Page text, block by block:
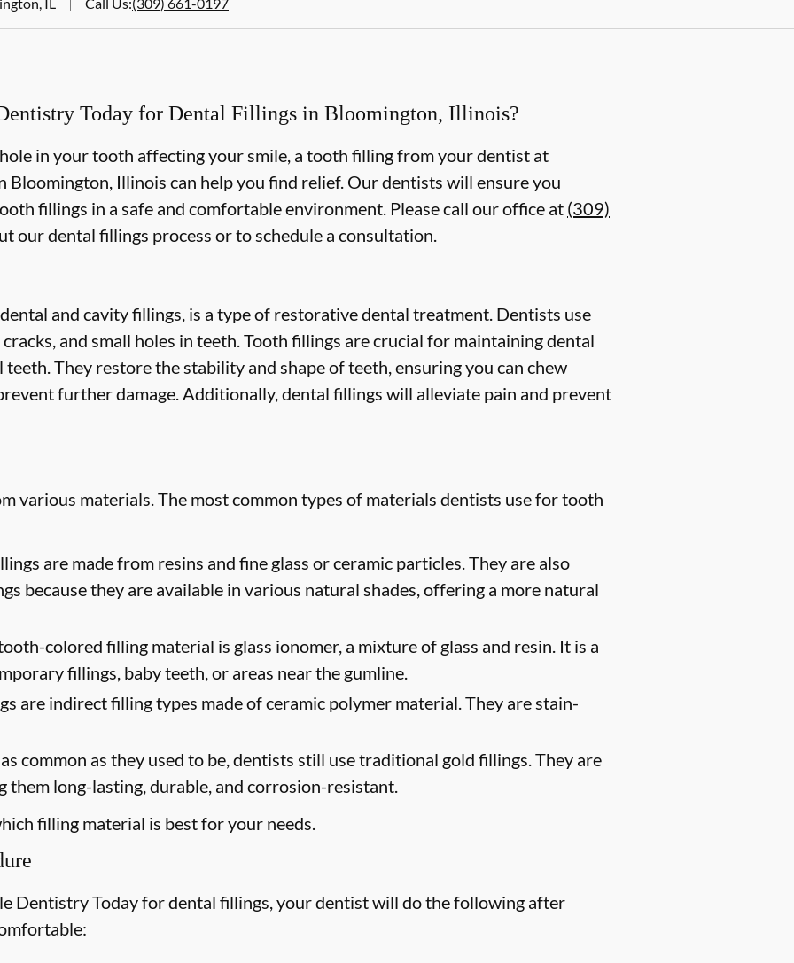
IL Call Us:(309) 661-0197
Today for Dental Fillings in Bloomington, Illinois?
in your tooth affecting your smile, a tooth filling from your dentist at
Illinois can help you find relief. Our dentists will ensure you
fillings in a safe and comfortable environment. Please call our office at (309)
our dental fillings process or to schedule a consultation.
and cavity fillings, is a type of restorative dental treatment. Dentists use
and small holes in teeth. Tooth fillings are crucial for maintaining dental
They restore the stability and shape of teeth, ensuring you can chew
further damage. Additionally, dental fillings will alleviate pain and prevent
various materials. The most common types of materials dentists use for tooth
are made from resins and fine glass or ceramic particles. They are also
because they are available in various natural shades, offering a more natural
colored filling material is glass ionomer, a mixture of glass and resin. It is a
fillings, baby teeth, or areas near the gumline.
are indirect filling types made of ceramic polymer material. They are stain-
common as they used to be, dentists still use traditional gold fillings. They are
them long-lasting, durable, and corrosion-resistant.
filling material is best for your needs.
Dentistry Today for dental fillings, your dentist will do the following after